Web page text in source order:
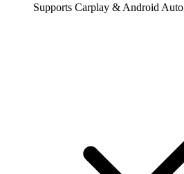
Supports Carplay & Android Auto